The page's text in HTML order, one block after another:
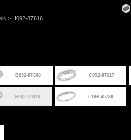
> H092-87616
B092-87608 C092-87617
H092-87616 L186-45789